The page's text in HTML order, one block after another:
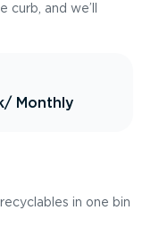
and we’ll
/ Monthly
in one bin